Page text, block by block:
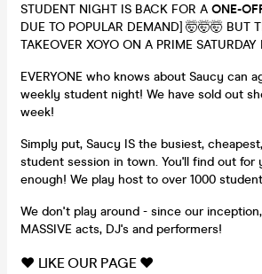
STUDENT NIGHT IS BACK FOR A ONE-
DUE TO POPULAR DEMAND] 🤯🤯🤯 BUT
TAKEOVER XOYO ON A PRIME
EVERYONE who knows about Saucy can
weekly student night! We have sold out
week!
Simply put, Saucy IS the busiest,
student session in town. You'll find out for
enough! We play host to over 1000
We don't play around - since our
MASSIVE acts, DJ's and performers!
❤️ LIKE OUR PAGE ❤️